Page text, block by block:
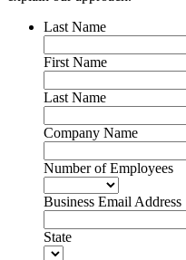
Last Name
First Name
Last Name
Company Name
Number of Employees
Business Email Address
State